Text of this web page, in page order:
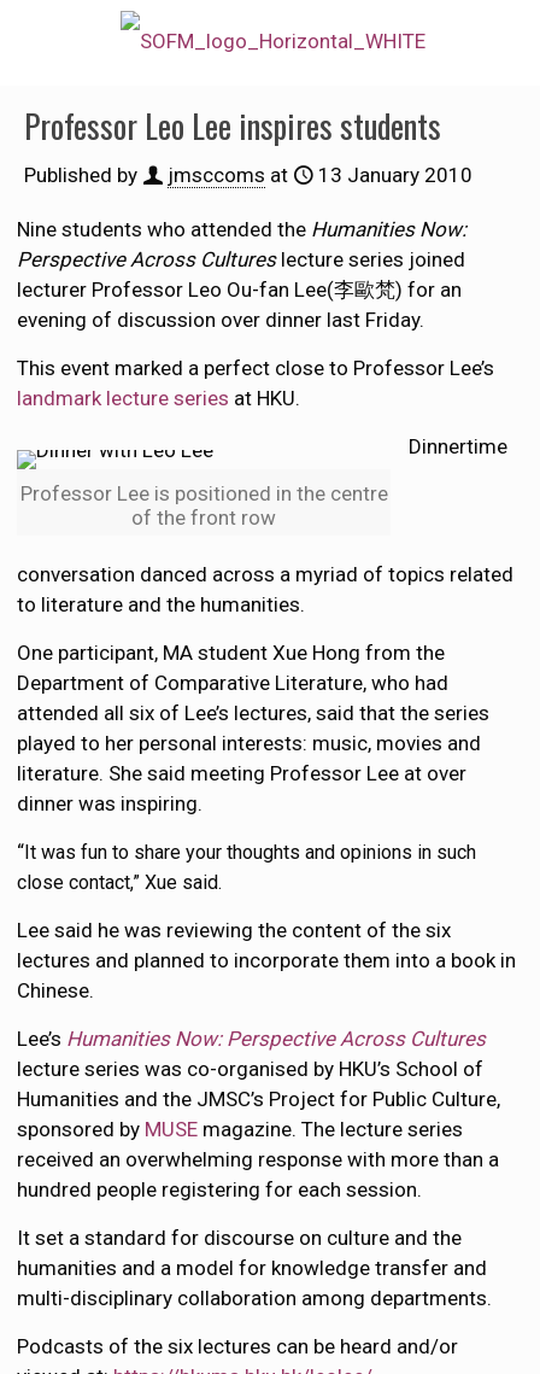
Professor Leo Lee inspires students
Published by jmsccoms at 13 January 2010
Nine students who attended the Humanities Now:
Perspective Across Cultureslecture series joined
lecturer Professor Leo Ou-fan Lee(李歐梵) for an
evening of discussion over dinner last Friday.
This event marked a perfect close to Professor Lee’s
landmark lecture series at HKU.
Professor Lee is positioned in the centre
of the front row
Dinnertime
conversation danced across a myriad of topics related
to literature and the humanities.
One participant, MA student Xue Hong from the
Department of Comparative Literature, who had
attended all six of Lee’s lectures, said that the series
played to her personal interests: music, movies and
literature. She said meeting Professor Lee at over
dinner was inspiring.
“It was fun to share your thoughts and opinions in such
close contact,” Xue said.
Lee said he was reviewing the content of the six
lectures and planned to incorporate them into a book in
Chinese.
Lee’s Humanities Now: Perspective Across Cultures
lecture series was co-organised by HKU’s School of
Humanities and the JMSC’s Project for Public Culture,
sponsored by MUSE magazine. The lecture series
received an overwhelming response with more than a
hundred people registering for each session.
It set a standard for discourse on culture and the
humanities and a model for knowledge transfer and
multi-disciplinary collaboration among departments.
Podcasts of the six lectures can be heard and/or